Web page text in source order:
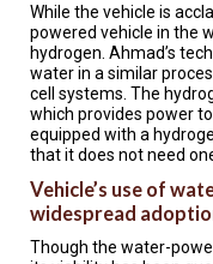
While the vehicle is
powered vehicle in the
hydrogen. Ahmad’s
water in a similar
cell systems. The
which provides power
equipped with a
that it does not need
Vehicle’s use of
widespread
Though the water-